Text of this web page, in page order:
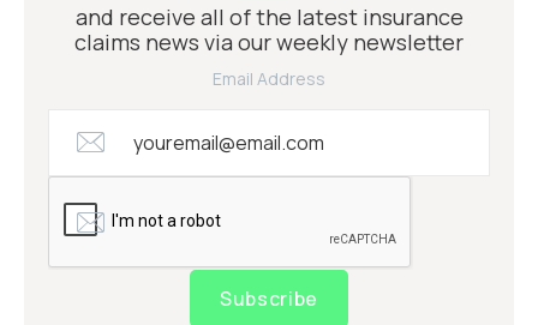
and receive all of the latest insurance
claims news via our weekly newsletter
Email Address
Subscribe